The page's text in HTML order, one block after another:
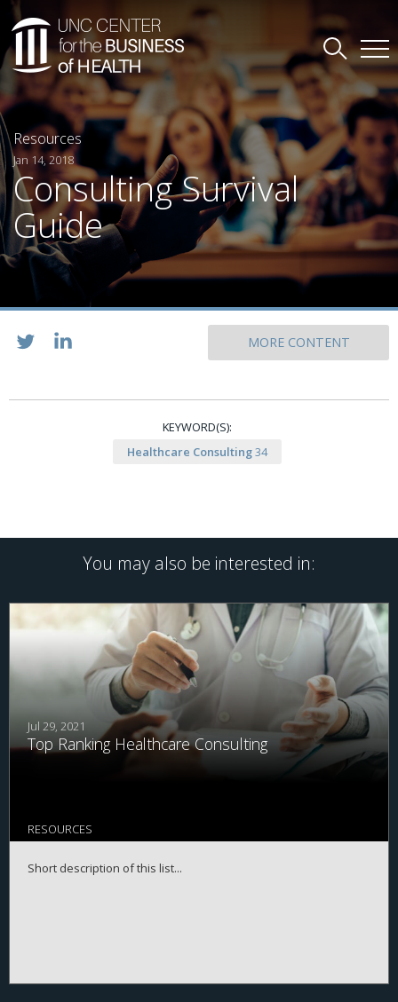
Resources
Jan 14, 2018
Consulting Survival
Guide
MORE CONTENT
KEYWORD(S):
Healthcare Consulting34
You may also be interested in:
Jul 29, 2021
Top Ranking Healthcare Consulting
RESOURCES
Short description of this list...